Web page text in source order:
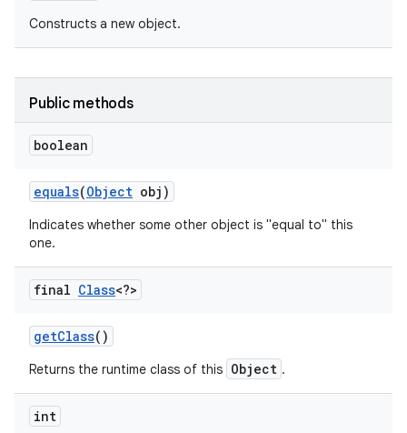
Constructs a new object.
Public methods
boolean
equals(Object obj)
Indicates whether some other object is "equal to" this
one.
final Class<?>
getClass()
Returns the runtime class of this Object .
int